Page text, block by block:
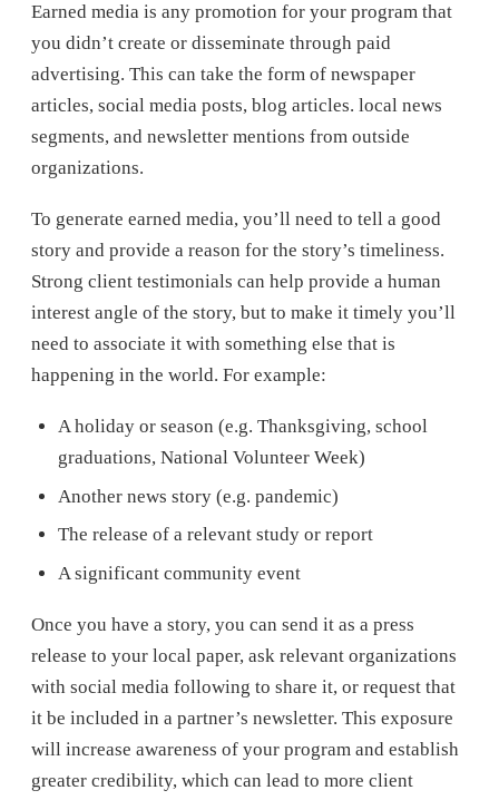
Earned media is any promotion for your program that
you didn’t create or disseminate through paid
advertising. This can take the form of newspaper
articles, social media posts, blog articles. local news
segments, and newsletter mentions from outside
organizations.
To generate earned media, you’ll need to tell a good
story and provide a reason for the story’s timeliness.
Strong client testimonials can help provide a human
interest angle of the story, but to make it timely you’ll
need to associate it with something else that is
happening in the world. For example:
A holiday or season (e.g. Thanksgiving, school
graduations, National Volunteer Week)
Another news story (e.g. pandemic)
The release of a relevant study or report
A significant community event
Once you have a story, you can send it as a press
release to your local paper, ask relevant organizations
with social media following to share it, or request that
it be included in a partner’s newsletter. This exposure
will increase awareness of your program and establish
greater credibility, which can lead to more client